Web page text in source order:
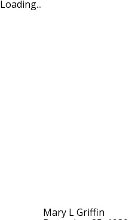
Loading...
Mary L Griffin